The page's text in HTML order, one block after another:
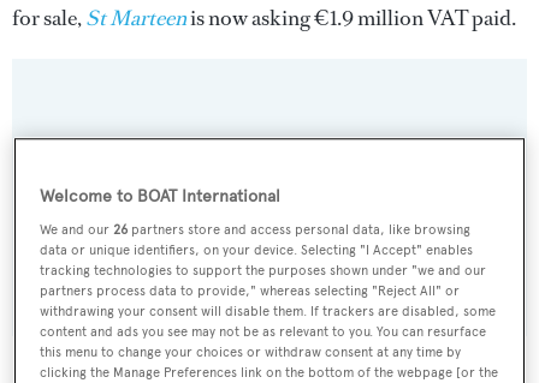
for sale,St Marteenis now asking €1.9 million VAT paid.
Sign up to BOAT Briefing email
SUBMIT
Welcome to BOAT International
We and our26 partners store and access personal data, like browsing
data or unique identifiers, on your device. Selecting "I Accept" enables
tracking technologies to support the purposes shown under "we and our
partners process data to provide," whereas selecting "Reject All" or
withdrawing your consent will disable them. If trackers are disabled, some
content and ads you see may not be as relevant to you. You can resurface
this menu to change your choices or withdraw consent at any time by
clicking the Manage Preferences link on the bottom of the webpage [or the